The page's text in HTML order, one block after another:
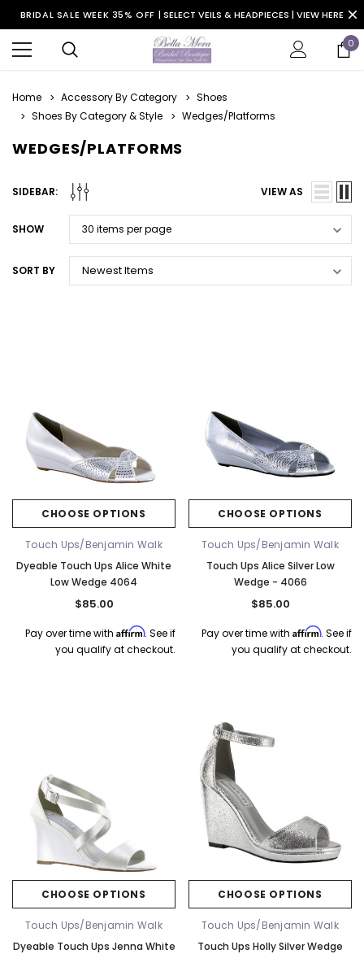
BRIDAL SALE WEEK 35% OFF | SELECT VEILS & HEADPIECES | VIEW HERE
0
Home Accessory By Category
Shoes
Shoes By Category & Style
Wedges/Platforms
WEDGES/PLATFORMS
SIDEBAR: VIEW AS
SHOW
SORT BY
CHOOSE OPTIONS
Touch Ups/Benjamin Walk
Dyeable Touch Ups Alice White
Low Wedge 4064
$85.00
Pay over time with Affirm. See if
you qualify at checkout.
CHOOSE OPTIONS
Touch Ups/Benjamin Walk
Touch Ups Alice Silver Low
Wedge - 4066
$85.00
Pay over time with Affirm. See if
you qualify at checkout.
CHOOSE OPTIONS
Touch Ups/Benjamin Walk
Dyeable Touch Ups Jenna White
CHOOSE OPTIONS
Touch Ups/Benjamin Walk
Touch Ups Holly Silver Wedge